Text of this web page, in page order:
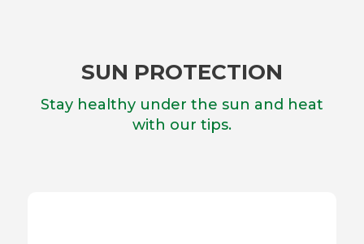
SUN PROTECTION
Stay healthy under the sun and heat
with our tips.